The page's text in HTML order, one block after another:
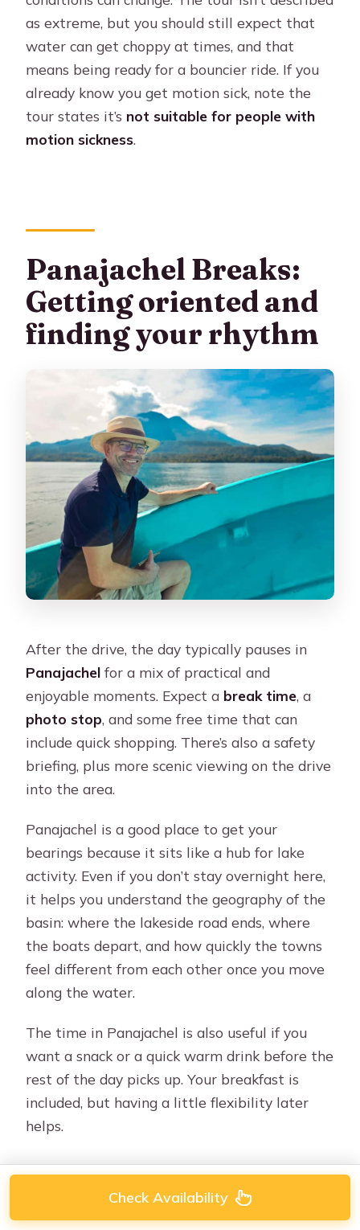
as extreme, but you should still expect that
water can get choppy at times, and that
means being ready for a bouncier ride. If you
already know you get motion sick, note the
tour states it’s not suitable for people with
motion sickness.
Panajachel Breaks:
Getting oriented and
finding your rhythm
After the drive, the day typically pauses in
Panajachel for a mix of practical and
enjoyable moments. Expect a break time, a
photo stop, and some free time that can
include quick shopping. There’s also a safety
briefing, plus more scenic viewing on the drive
into the area.
Panajachel is a good place to get your
bearings because it sits like a hub for lake
activity. Even if you don’t stay overnight here,
it helps you understand the geography of the
basin: where the lakeside road ends, where
the boats depart, and how quickly the towns
feel different from each other once you move
along the water.
The time in Panajachel is also useful if you
want a snack or a quick warm drink before the
rest of the day picks up. Your breakfast is
included, but having a little flexibility later
helps.
Check Availability